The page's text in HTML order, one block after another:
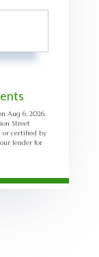
Aug 6, 2026.
Street
or certified by
lender for